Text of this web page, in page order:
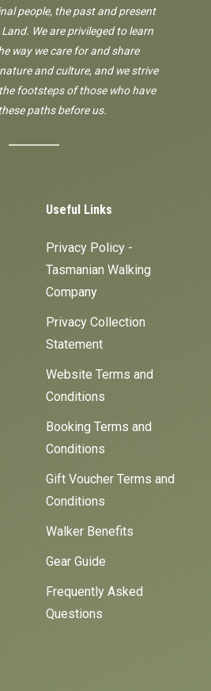
people, the past and present
We are privileged to learn
way we care for and share
and culture, and we strive
footsteps of those who have
paths before us.
Useful Links
Privacy Policy -
Tasmanian Walking
Company
Privacy Collection
Statement
Website Terms and
Conditions
Booking Terms and
Conditions
Gift Voucher Terms and
Conditions
Walker Benefits
Gear Guide
Frequently Asked
Questions